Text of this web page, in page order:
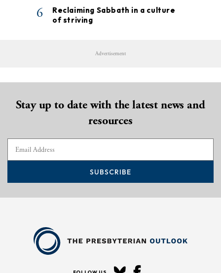
6
Reclaiming Sabbath in a culture
of striving
Advertisement
Stay up to date with the latest news and
resources
SUBSCRIBE